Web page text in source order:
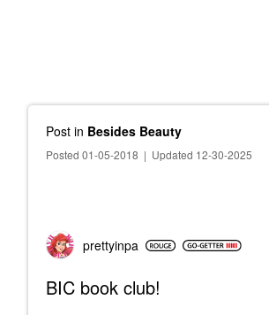
Post in Besides Beauty
Posted 01-05-2018 | Updated 12-30-2025
prettyinpa
BIC book club!